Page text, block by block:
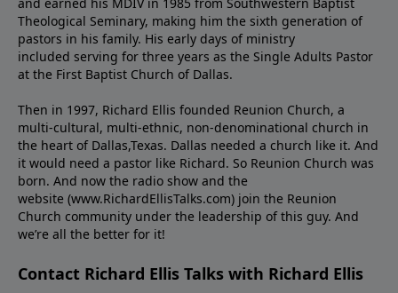
Theological Seminary, making him the sixth generation of
pastors in his family. His early days of ministry
included serving for three years as the Single Adults Pastor
at the First Baptist Church of Dallas.
Then in 1997, Richard Ellis founded Reunion Church, a
multi-cultural, multi-ethnic, non-denominational church in
the heart of Dallas,Texas. Dallas needed a church like it. And
it would need a pastor like Richard. So Reunion Church was
born. And now the radio show and the
website (www.RichardEllisTalks.com) join the Reunion
Church community under the leadership of this guy. And
we’re all the better for it!
Contact Richard Ellis Talks with Richard Ellis